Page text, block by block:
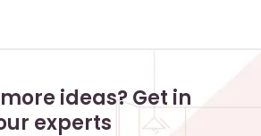
ideas? Get in
experts